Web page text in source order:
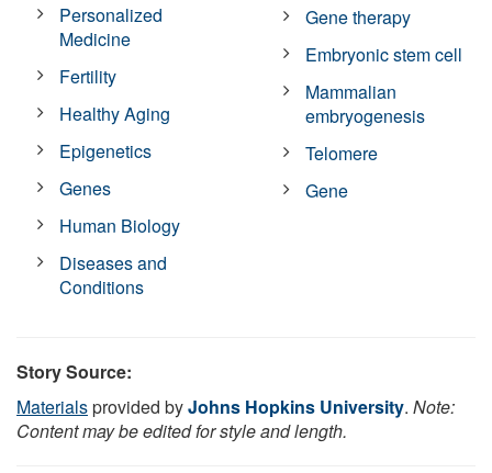
Personalized
Medicine
Fertility
Healthy Aging
Epigenetics
Genes
Human Biology
Diseases and
Conditions
Gene therapy
Embryonic stem cell
Mammalian
embryogenesis
Telomere
Gene
Story Source:
Materialsprovided byJohns Hopkins University. Note:
Content may be edited for style and length.